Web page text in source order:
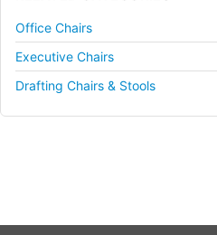
Office Chairs
Executive Chairs
Drafting Chairs & Stools